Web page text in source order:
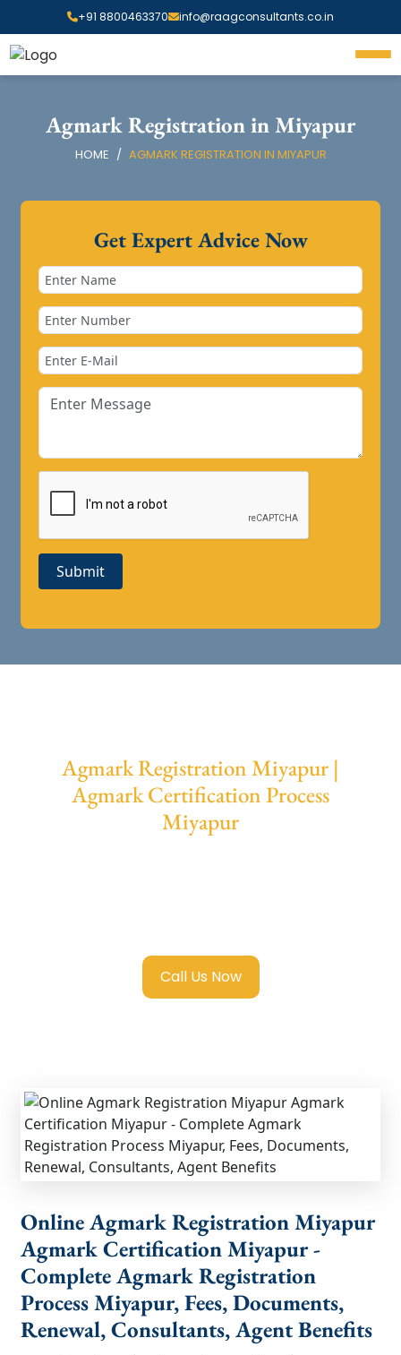
+91 8800463370 info@raagconsultants.co.in
Agmark Registration in Miyapur
HOME AGMARK REGISTRATION IN MIYAPUR
Get Expert Advice Now
Submit
Agmark Registration Miyapur |
Agmark Certification Process
Miyapur
Call Us Now
Online Agmark Registration Miyapur
Agmark Certification Miyapur -
Complete Agmark Registration
Process Miyapur, Fees, Documents,
Renewal, Consultants, Agent Benefits